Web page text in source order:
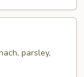
parsley,